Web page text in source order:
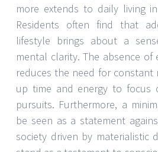
more extends to daily living
Residents often find that
lifestyle brings about a
mental clarity. The absence of
reduces the need for constant
up time and energy to focus
pursuits. Furthermore, a
be seen as a statement
society driven by materialistic